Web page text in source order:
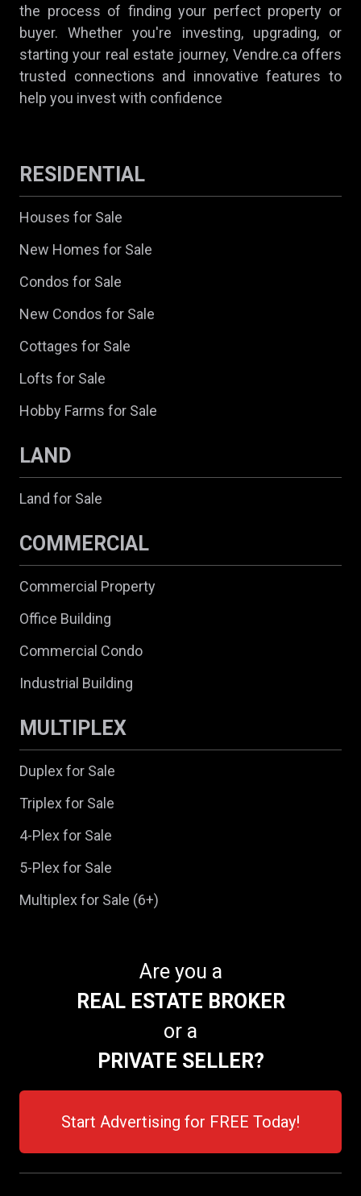
the process of finding your perfect property or
buyer. Whether you're investing, upgrading, or
starting your real estate journey, Vendre.ca offers
trusted connections and innovative features to
help you invest with confidence
RESIDENTIAL
Houses for Sale
New Homes for Sale
Condos for Sale
New Condos for Sale
Cottages for Sale
Lofts for Sale
Hobby Farms for Sale
LAND
Land for Sale
COMMERCIAL
Commercial Property
Office Building
Commercial Condo
Industrial Building
MULTIPLEX
Duplex for Sale
Triplex for Sale
4-Plex for Sale
5-Plex for Sale
Multiplex for Sale (6+)
Are you a
REAL ESTATE BROKER
or a
PRIVATE SELLER?
Start Advertising for FREE Today!